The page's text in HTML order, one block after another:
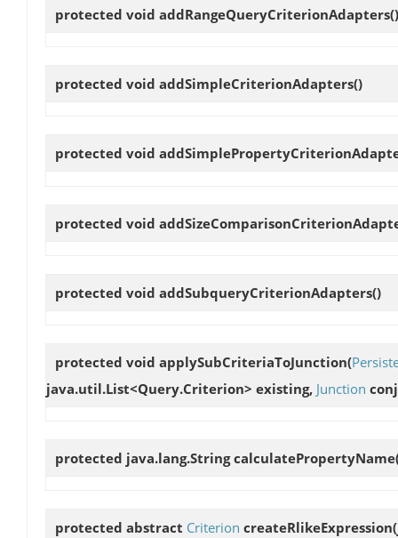
protected void addRangeQueryCriterionAdapters()
protected void addSimpleCriterionAdapters()
protected void
protected void
protected void addSubqueryCriterionAdapters()
protected void applySubCriteriaToJunction(
java.util.List<Query.Criterion> existing, Junction
protected java.lang.StringcalculatePropertyName
protected abstract Criterion createRlikeExpression